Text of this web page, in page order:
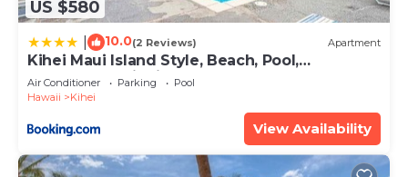
US $580
10.0(2 Reviews) Apartment
Kihei Maui Island Style, Beach, Pool,
Restaurants Kihei Gardens Estates
Air Conditioner Parking
Pool
Hawaii
Kihei
View Availability